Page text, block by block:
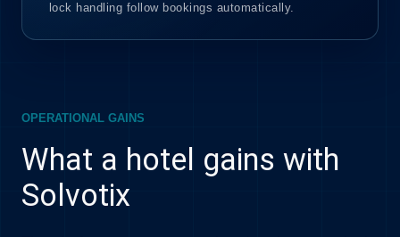
lock handling follow bookings automatically.
OPERATIONAL GAINS
What a hotel gains with
Solvotix